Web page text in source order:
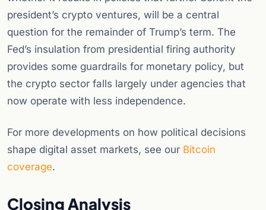
president’s crypto ventures, will be a central
question for the remainder of Trump’s term. The
Fed’s insulation from presidential firing authority
provides some guardrails for monetary policy, but
the crypto sector falls largely under agencies that
now operate with less independence.
For more developments on how political decisions
shape digital asset markets, see our Bitcoin
coverage.
Closing Analysis